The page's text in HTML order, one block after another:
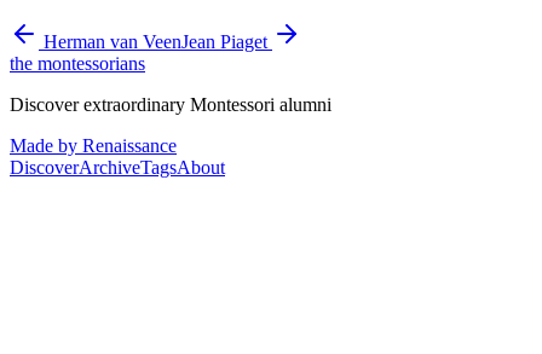
Herman van VeenJean Piaget
the montessorians
Discover extraordinary Montessori alumni
Made by Renaissance
DiscoverArchiveTagsAbout